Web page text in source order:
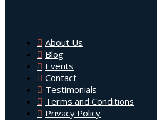
About Us
Blog
Events
Contact
Testimonials
Terms and Conditions
Privacy Policy